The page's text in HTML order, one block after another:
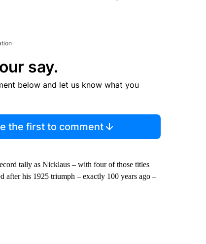
say.
below and let us know what you
the first to comment
tally as Nicklaus – with four of those titles
after his 1925 triumph – exactly 100 years ago –